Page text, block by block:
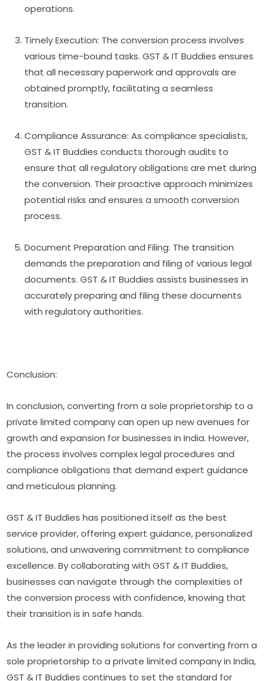
operations.
Timely Execution: The conversion process involves
various time-bound tasks. GST & IT Buddies ensures
that all necessary paperwork and approvals are
obtained promptly, facilitating a seamless
transition.
Compliance Assurance: As compliance specialists,
GST & IT Buddies conducts thorough audits to
ensure that all regulatory obligations are met during
the conversion. Their proactive approach minimizes
potential risks and ensures a smooth conversion
process.
Document Preparation and Filing: The transition
demands the preparation and filing of various legal
documents. GST & IT Buddies assists businesses in
accurately preparing and filing these documents
with regulatory authorities.
Conclusion:
In conclusion, converting from a sole proprietorship to a
private limited company can open up new avenues for
growth and expansion for businesses in India. However,
the process involves complex legal procedures and
compliance obligations that demand expert guidance
and meticulous planning.
GST & IT Buddies has positioned itself as the best
service provider, offering expert guidance, personalized
solutions, and unwavering commitment to compliance
excellence. By collaborating with GST & IT Buddies,
businesses can navigate through the complexities of
the conversion process with confidence, knowing that
their transition is in safe hands.
As the leader in providing solutions for converting from a
sole proprietorship to a private limited company in India,
GST & IT Buddies continues to set the standard for